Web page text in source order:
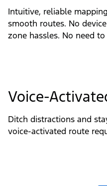
Intuitive, reliable
smooth routes. No
zone hassles. No need
Voice-
Ditch distractions and
voice-activated route